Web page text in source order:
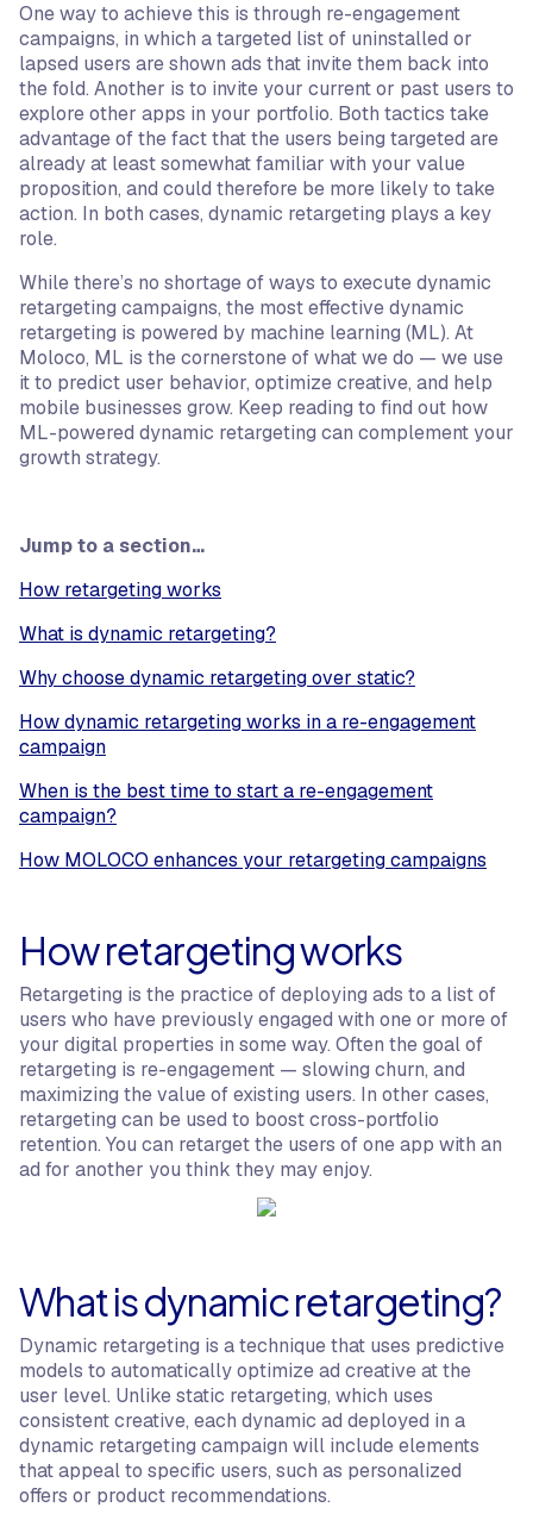
One way to achieve this is through re-engagement
campaigns, in which a targeted list of uninstalled or
lapsed users are shown ads that invite them back into
the fold. Another is to invite your current or past users to
explore other apps in your portfolio. Both tactics take
advantage of the fact that the users being targeted are
already at least somewhat familiar with your value
proposition, and could therefore be more likely to take
action. In both cases, dynamic retargeting plays a key
role.
While there’s no shortage of ways to execute dynamic
retargeting campaigns, the most effective dynamic
retargeting is powered by machine learning (ML). At
Moloco, ML is the cornerstone of what we do — we use
it to predict user behavior, optimize creative, and help
mobile businesses grow. Keep reading to find out how
ML-powered dynamic retargeting can complement your
growth strategy.
Jump to a section…
How retargeting works
What is dynamic retargeting?
Why choose dynamic retargeting over static?
How dynamic retargeting works in a re-engagement
campaign
When is the best time to start a re-engagement
campaign?
How MOLOCO enhances your retargeting campaigns
How retargeting works
Retargeting is the practice of deploying ads to a list of
users who have previously engaged with one or more of
your digital properties in some way. Often the goal of
retargeting is re-engagement — slowing churn, and
maximizing the value of existing users. In other cases,
retargeting can be used to boost cross-portfolio
retention. You can retarget the users of one app with an
ad for another you think they may enjoy.
What is dynamic retargeting?
Dynamic retargeting is a technique that uses predictive
models to automatically optimize ad creative at the
user level. Unlike static retargeting, which uses
consistent creative, each dynamic ad deployed in a
dynamic retargeting campaign will include elements
that appeal to specific users, such as personalized
offers or product recommendations.